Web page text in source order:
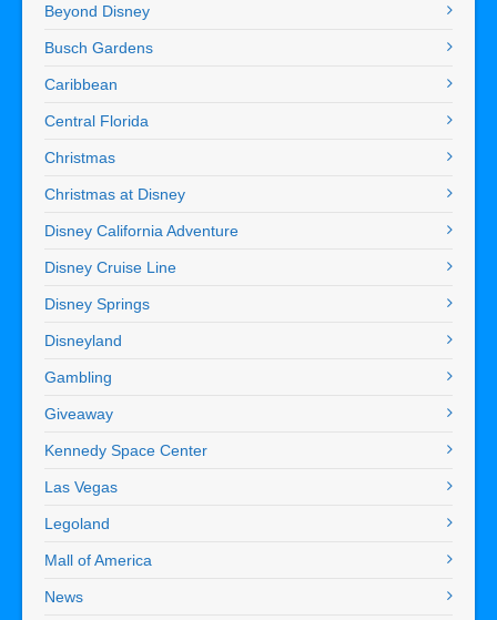
Beyond Disney
Busch Gardens
Caribbean
Central Florida
Christmas
Christmas at Disney
Disney California Adventure
Disney Cruise Line
Disney Springs
Disneyland
Gambling
Giveaway
Kennedy Space Center
Las Vegas
Legoland
Mall of America
News